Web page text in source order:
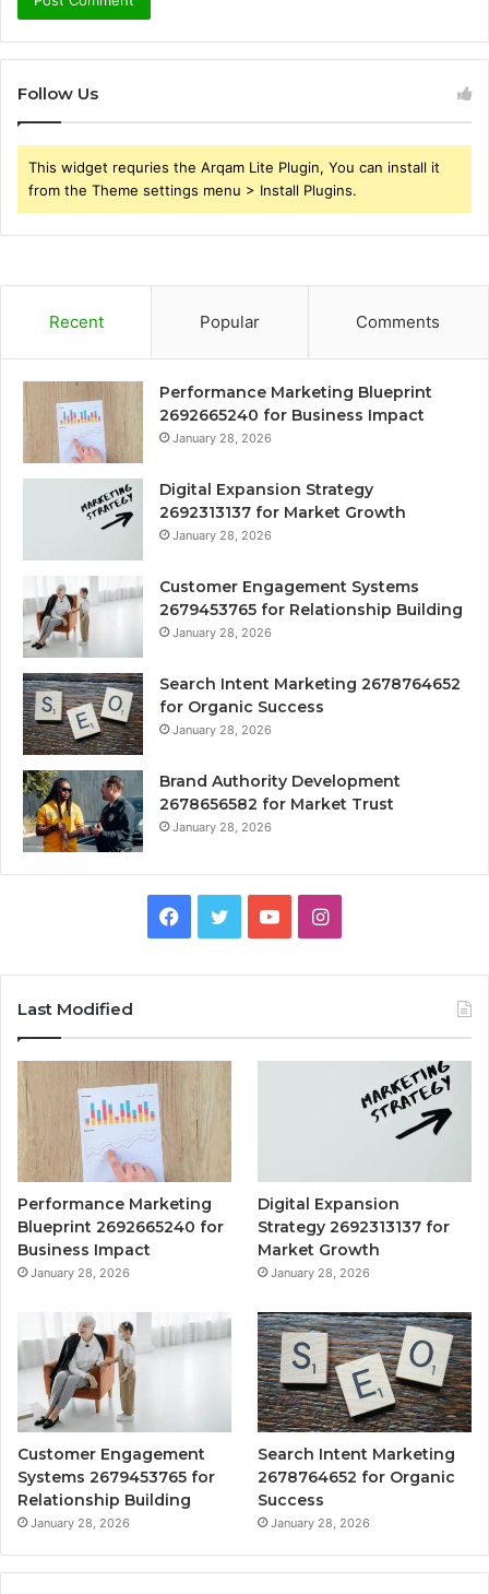
Follow Us
This widget requries the Arqam Lite Plugin, You can install it
from the Theme settings menu > Install Plugins.
Recent Popular Comments
Performance Marketing Blueprint
2692665240 for Business Impact
January 28, 2026
Digital Expansion Strategy
2692313137 for Market Growth
January 28, 2026
Customer Engagement Systems
2679453765 for Relationship Building
January 28, 2026
Search Intent Marketing 2678764652
for Organic Success
January 28, 2026
Brand Authority Development
2678656582 for Market Trust
January 28, 2026
Facebook
TwitterYouTubeInstagram
Last Modified
Performance Marketing
Blueprint 2692665240 for
Business Impact
January 28, 2026
Digital Expansion
Strategy 2692313137 for
Market Growth
January 28, 2026
Customer Engagement
Systems 2679453765 for
Relationship Building
January 28, 2026
Search Intent Marketing
2678764652 for Organic
Success
January 28, 2026